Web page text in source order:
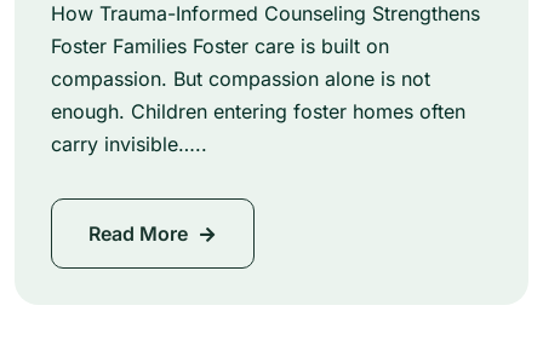
How Trauma-Informed Counseling Strengthens
Foster Families Foster care is built on
compassion. But compassion alone is not
enough. Children entering foster homes often
carry invisible…..
Read More